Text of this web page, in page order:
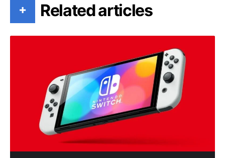
+ Related articles